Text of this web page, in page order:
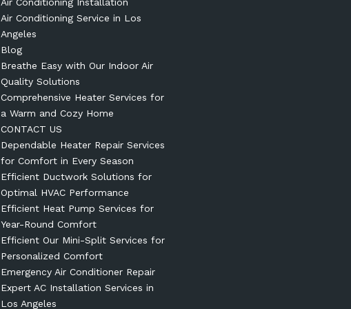
Air Conditioning Service in Los
Angeles
Blog
Breathe Easy with Our Indoor Air
Quality Solutions
Comprehensive Heater Services for
a Warm and Cozy Home
CONTACT US
Dependable Heater Repair Services
for Comfort in Every Season
Efficient Ductwork Solutions for
Optimal HVAC Performance
Efficient Heat Pump Services for
Year-Round Comfort
Efficient Our Mini-Split Services for
Personalized Comfort
Emergency Air Conditioner Repair
Expert AC Installation Services in
Los Angeles